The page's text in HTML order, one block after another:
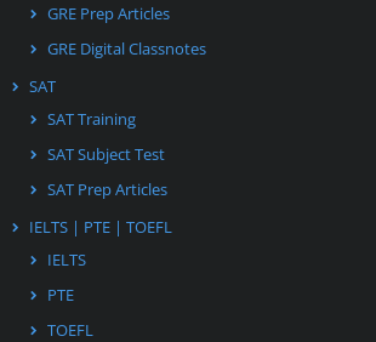
GRE Prep Articles
GRE Digital Classnotes
SAT
SAT Training
SAT Subject Test
SAT Prep Articles
IELTS | PTE | TOEFL
IELTS
PTE
TOEFL